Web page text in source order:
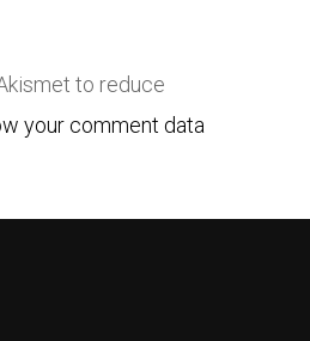
to reduce
your comment data